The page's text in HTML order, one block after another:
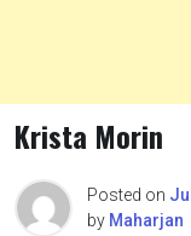
Krista Morin
Posted on
by Maharjan